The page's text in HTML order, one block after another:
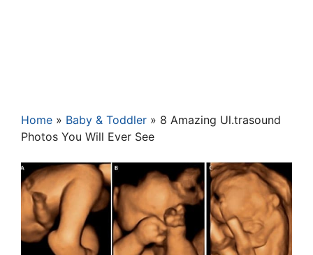
Home » Baby & Toddler » 8 Amazing Ul.trasound
Photos You Will Ever See